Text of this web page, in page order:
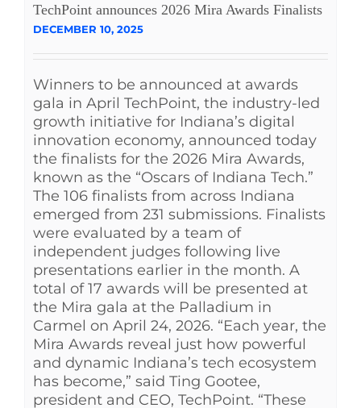
TechPoint announces 2026 Mira Awards Finalists
DECEMBER 10, 2025
Winners to be announced at awards
gala in April TechPoint, the industry-led
growth initiative for Indiana’s digital
innovation economy, announced today
the finalists for the 2026 Mira Awards,
known as the “Oscars of Indiana Tech.”
The 106 finalists from across Indiana
emerged from 231 submissions. Finalists
were evaluated by a team of
independent judges following live
presentations earlier in the month. A
total of 17 awards will be presented at
the Mira gala at the Palladium in
Carmel on April 24, 2026. “Each year, the
Mira Awards reveal just how powerful
and dynamic Indiana’s tech ecosystem
has become,” said Ting Gootee,
president and CEO, TechPoint. “These